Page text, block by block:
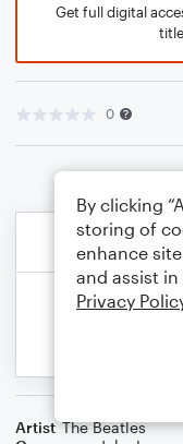
Get full digital
0
Artist The Beatles
By clicking
storing of
enhance
and assist
Privacy